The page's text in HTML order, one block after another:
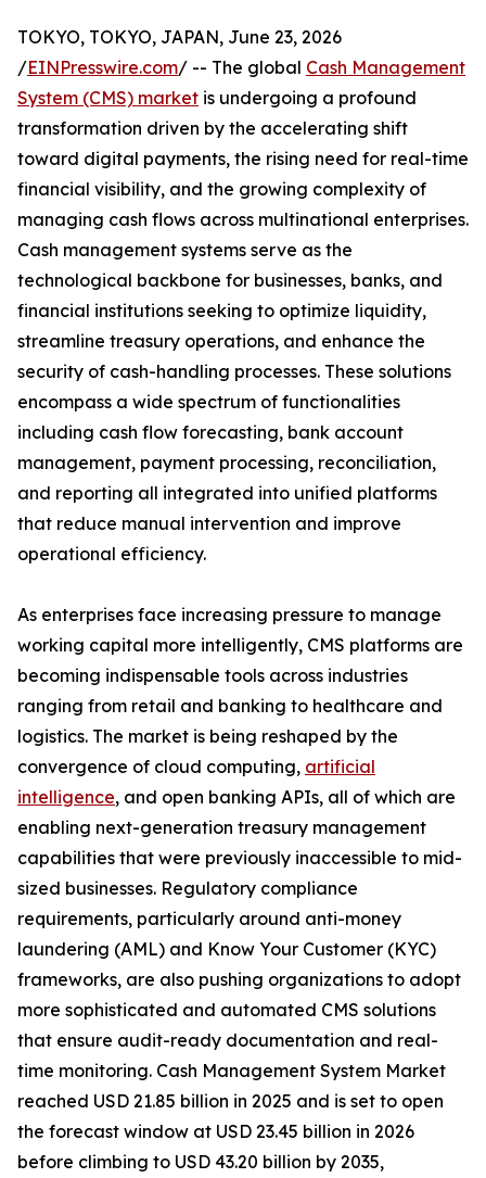
TOKYO, TOKYO, JAPAN, June 23, 2026
/EINPresswire.com/ -- The global Cash Management
System (CMS) market is undergoing a profound
transformation driven by the accelerating shift
toward digital payments, the rising need for real-time
financial visibility, and the growing complexity of
managing cash flows across multinational enterprises.
Cash management systems serve as the
technological backbone for businesses, banks, and
financial institutions seeking to optimize liquidity,
streamline treasury operations, and enhance the
security of cash-handling processes. These solutions
encompass a wide spectrum of functionalities
including cash flow forecasting, bank account
management, payment processing, reconciliation,
and reporting all integrated into unified platforms
that reduce manual intervention and improve
operational efficiency.
As enterprises face increasing pressure to manage
working capital more intelligently, CMS platforms are
becoming indispensable tools across industries
ranging from retail and banking to healthcare and
logistics. The market is being reshaped by the
convergence of cloud computing, artificial
intelligence, and open banking APIs, all of which are
enabling next-generation treasury management
capabilities that were previously inaccessible to mid-
sized businesses. Regulatory compliance
requirements, particularly around anti-money
laundering (AML) and Know Your Customer (KYC)
frameworks, are also pushing organizations to adopt
more sophisticated and automated CMS solutions
that ensure audit-ready documentation and real-
time monitoring. Cash Management System Market
reached USD 21.85 billion in 2025 and is set to open
the forecast window at USD 23.45 billion in 2026
before climbing to USD 43.20 billion by 2035,